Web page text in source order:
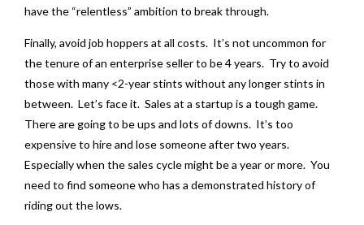
have the “relentless” ambition to break through.
Finally, avoid job hoppers at all costs. It’s not uncommon for
the tenure of an enterprise seller to be 4 years. Try to avoid
those with many <2-year stints without any longer stints in
between. Let’s face it. Sales at a startup is a tough game.
There are going to be ups and lots of downs. It’s too
expensive to hire and lose someone after two years.
Especially when the sales cycle might be a year or more. You
need to find someone who has a demonstrated history of
riding out the lows.